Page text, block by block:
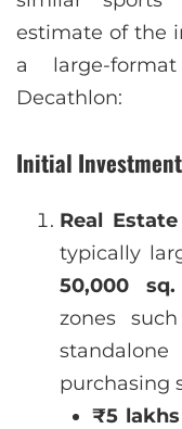
estimate of the
a large-
Decathlon:
Initial Investment
Real
typically
50,000
zones
purchasing
₹5